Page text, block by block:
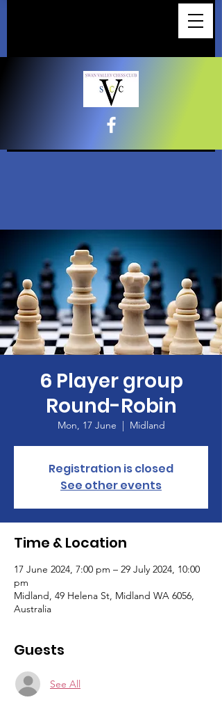
6 Player group
Round-Robin
Mon, 17 June
  |
Midland
Registration is closed
See other events
Time & Location
17 June 2024, 7:00 pm – 29 July 2024, 10:00
pm
Midland, 49 Helena St, Midland WA 6056,
Australia
Guests
See All